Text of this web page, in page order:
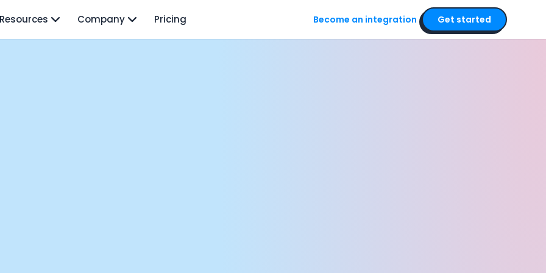
Resources Company Pricing Become an integration Get started